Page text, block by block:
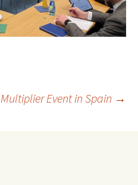
Multiplier Event in Spain →